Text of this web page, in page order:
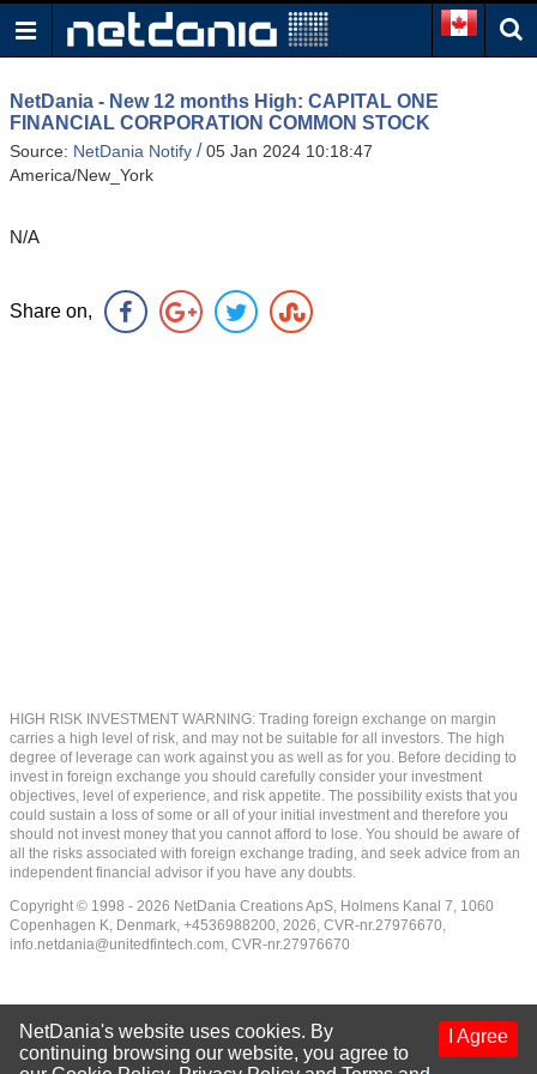
NetDania - New 12 months High: CAPITAL ONE
FINANCIAL CORPORATION COMMON STOCK
Source: NetDania Notify /05 Jan 2024 10:18:47
America/New_York
N/A
Share on,
HIGH RISK INVESTMENT WARNING: Trading foreign exchange on margin
carries a high level of risk, and may not be suitable for all investors. The high
degree of leverage can work against you as well as for you. Before deciding to
invest in foreign exchange you should carefully consider your investment
objectives, level of experience, and risk appetite. The possibility exists that you
could sustain a loss of some or all of your initial investment and therefore you
should not invest money that you cannot afford to lose. You should be aware of
all the risks associated with foreign exchange trading, and seek advice from an
independent financial advisor if you have any doubts.
Copyright © 1998 - 2026 NetDania Creations ApS, Holmens Kanal 7, 1060
Copenhagen K, Denmark, +4536988200, 2026, CVR-nr.27976670,
info.netdania@unitedfintech.com, CVR-nr.27976670
I Agree
NetDania's website uses cookies. By
continuing browsing our website, you agree to